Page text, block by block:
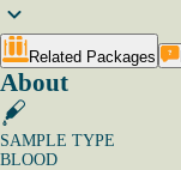
Related Packages
About
SAMPLE TYPE
BLOOD